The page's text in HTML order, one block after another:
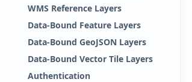
WMS Reference Layers
Data-Bound Feature Layers
Data-Bound GeoJSON Layers
Data-Bound Vector Tile Layers
Authentication